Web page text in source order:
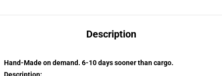
Description
Hand-Made on demand. 6-10 days sooner than cargo.